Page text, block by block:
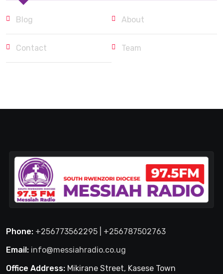
Blog About
Contact Team
Phone: +256773562295 | +256787502763
Email: info@messiahradio.co.ug
Office Address: Mikirane Street, Kasese Town